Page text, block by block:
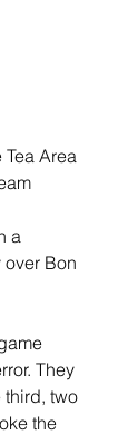
Tea Area
a
Bon
They
third, two
the